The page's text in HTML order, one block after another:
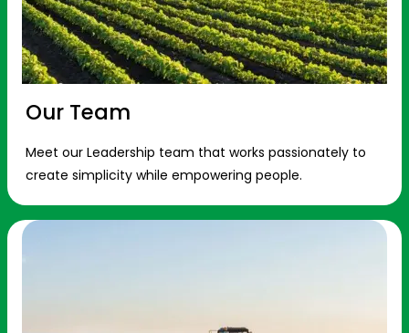
Our Team
Meet our Leadership team that works passionately to
create simplicity while empowering people.